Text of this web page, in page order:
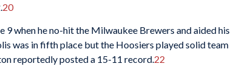
20
9 when he no-hit the Milwaukee Brewers and aided his
was in fifth place but the Hoosiers played solid team
reportedly posted a 15-11 record. 22